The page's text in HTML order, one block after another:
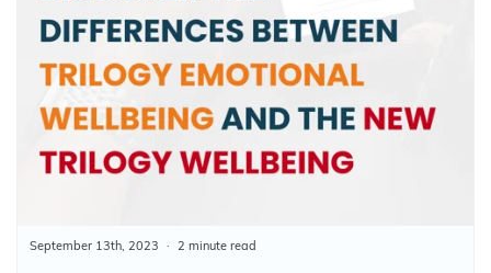
September 13th, 2023 2 minute read